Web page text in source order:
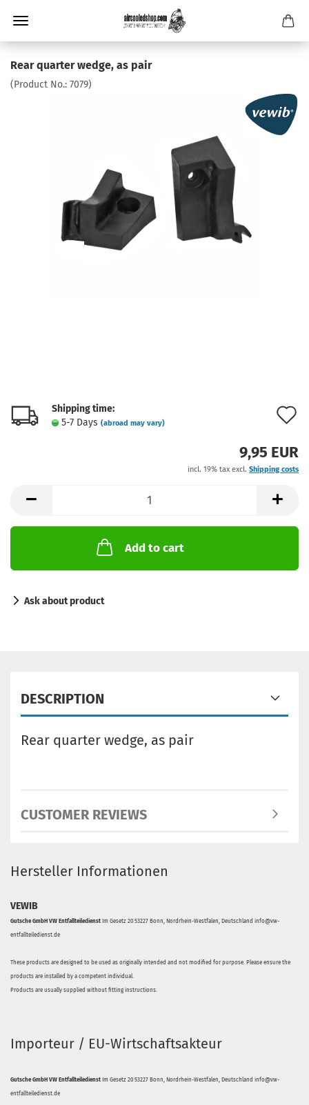
Rear quarter wedge, as pair
(Product No.: 7079)
Shipping time:
5-7 Days (abroad may vary)
9,95 EUR
incl. 19% tax excl. Shipping costs
Add to cart
Ask about product
DESCRIPTION
Rear quarter wedge, as pair
CUSTOMER REVIEWS
Hersteller Informationen
VEWIB
Gutsche GmbH VW Entfallteiledienst Im Gesetz 20 53227 Bonn, Nordrhein-Westfalen, Deutschland info@vw-
entfallteiledienst.de
These products are designed to be used as originally intended and not modified for purpose. Please ensure the
products are installed by a competent individual.
Products are usually supplied without fitting instructions.
Importeur / EU-Wirtschaftsakteur
Gutsche GmbH VW Entfallteiledienst Im Gesetz 20 53227 Bonn, Nordrhein-Westfalen, Deutschland info@vw-
entfallteiledienst.de